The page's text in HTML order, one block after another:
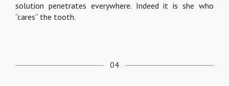
solution penetrates everywhere. Indeed it is she who
“cares” the tooth.
04